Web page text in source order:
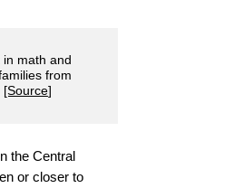
math and
from
[Source]
the Central
or closer to